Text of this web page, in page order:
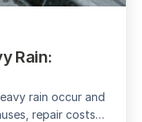
Rain:
rain occur and
repair costs,